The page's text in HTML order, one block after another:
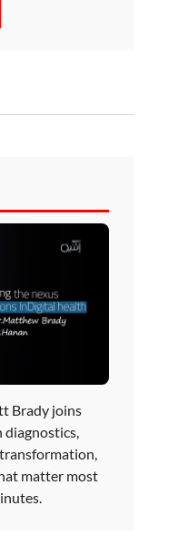
Brady joins
matter most